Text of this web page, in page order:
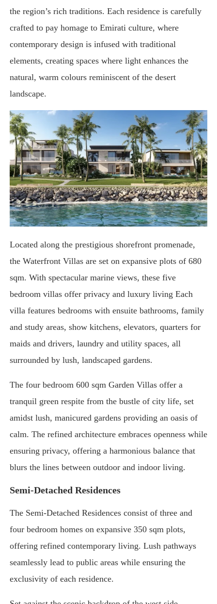
the region’s rich traditions. Each residence is carefully
crafted to pay homage to Emirati culture, where
contemporary design is infused with traditional
elements, creating spaces where light enhances the
natural, warm colours reminiscent of the desert
landscape.
Located along the prestigious shorefront promenade,
the Waterfront Villas are set on expansive plots of 680
sqm. With spectacular marine views, these five
bedroom villas offer privacy and luxury living Each
villa features bedrooms with ensuite bathrooms, family
and study areas, show kitchens, elevators, quarters for
maids and drivers, laundry and utility spaces, all
surrounded by lush, landscaped gardens.
The four bedroom 600 sqm Garden Villas offer a
tranquil green respite from the bustle of city life, set
amidst lush, manicured gardens providing an oasis of
calm. The refined architecture embraces openness while
ensuring privacy, offering a harmonious balance that
blurs the lines between outdoor and indoor living.
Semi-Detached Residences
The Semi-Detached Residences consist of three and
four bedroom homes on expansive 350 sqm plots,
offering refined contemporary living. Lush pathways
seamlessly lead to public areas while ensuring the
exclusivity of each residence.